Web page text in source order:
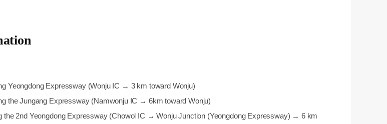
Yeongdong Expressway (Wonju IC → 3 km toward Wonju)
the Jungang Expressway (Namwonju IC → 6km toward Wonju)
the 2nd Yeongdong Expressway (Chowol IC → Wonju Junction (Yeongdong Expressway) → 6 km